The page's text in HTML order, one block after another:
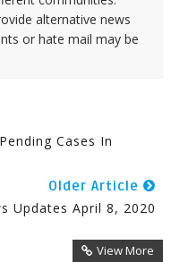
alternative news
or hate mail may be
Cases In
Older Article
Updates April 8, 2020
View More